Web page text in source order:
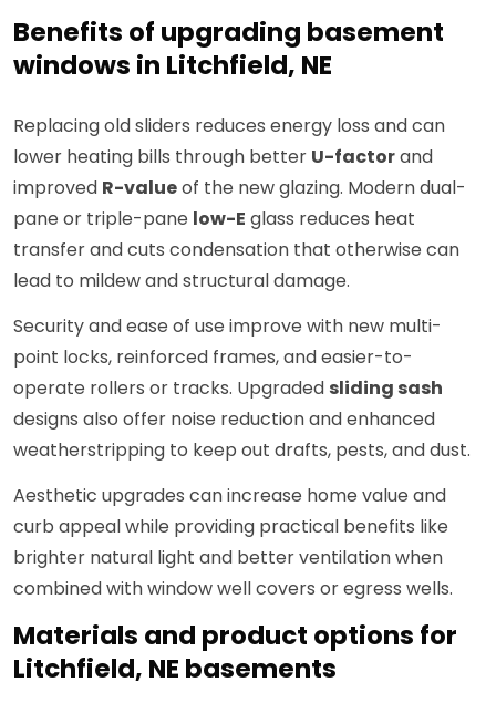
Benefits of upgrading basement
windows in Litchfield, NE
Replacing old sliders reduces energy loss and can
lower heating bills through better U-factorand
improved R-valueof the new glazing. Modern dual-
pane or triple-pane low-E glass reduces heat
transfer and cuts condensation that otherwise can
lead to mildew and structural damage.
Security and ease of use improve with new multi-
point locks, reinforced frames, and easier-to-
operate rollers or tracks. Upgraded sliding sash
designs also offer noise reduction and enhanced
weatherstripping to keep out drafts, pests, and dust.
Aesthetic upgrades can increase home value and
curb appeal while providing practical benefits like
brighter natural light and better ventilation when
combined with window well covers or egress wells.
Materials and product options for
Litchfield, NE basements